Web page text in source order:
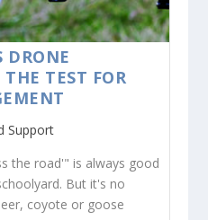
DRONE
TEST FOR
Support
the road'" is always good
But it's no
coyote or goose